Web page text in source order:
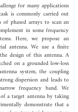
for many applications
is commonly carried out
phased arrays to scan an
in some frequency
Here, we propose an
antenna. We use a finite
design of this antenna. A
on a grounded low-loss
system, the coupling
dispersion and leads to
frequency band. We
a target antenna by taking
demonstrate that a